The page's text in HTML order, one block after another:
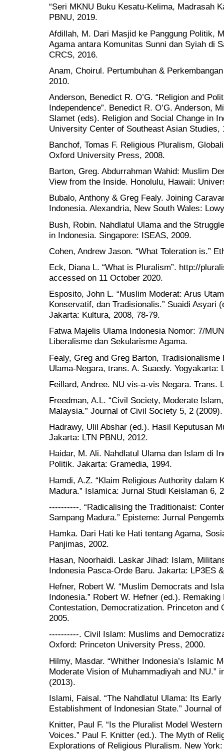
“Seri MKNU Buku Kesatu-Kelima, Madrasah
PBNU, 2019.
Afdillah, M. Dari Masjid ke Panggung Politik,
Agama antara Komunitas Sunni dan Syiah di
CRCS, 2016.
Anam, Choirul. Pertumbuhan &
2010.
Anderson, Benedict R. O’G. “Religion and
Independence”. Benedict R. O’G. Anderson,
Slamet (eds). Religion and Social Change in
University Center of Southeast Asian Studies,
Banchof, Tomas F. Religious Pluralism,
Oxford University Press, 2008.
Barton, Greg. Abdurrahman Wahid: Muslim
View from the Inside. Honolulu, Hawaii:
Bubalo, Anthony & Greg Fealy. Joining
Indonesia. Alexandria, New South Wales:
Bush, Robin. Nahdlatul Ulama and the
in Indonesia. Singapore: ISEAS, 2009.
Cohen, Andrew Jason. “What Toleration is.”
Eck, Diana L. “What is Pluralism”. http://
accessed on 11 October 2020.
Esposito, John L. “Muslim Moderat: Arus
Konservatif, dan Tradisionalis.” Suaidi Asyari
Jakarta: Kultura, 2008, 78-79.
Fatwa Majelis Ulama Indonesia Nomor: 7/
Liberalisme dan Sekularisme Agama.
Fealy, Greg and Greg Barton,
Ulama-Negara, trans. A. Suaedy. Yogyakarta:
Feillard, Andree. NU vis-a-vis Negara. Trans.
Freedman, A.L. “Civil Society, Moderate
Malaysia.” Journal of Civil Society 5, 2 (2009).
Hadrawy, Ulil Abshar (ed.). Hasil Keputusan
Jakarta: LTN PBNU, 2012.
Haidar, M. Ali. Nahdlatul Ulama dan Islam di
Politik. Jakarta: Gramedia, 1994.
Hamdi, A.Z. “Klaim Religious Authority dalam
Madura.” Islamica: Jurnal Studi Keislaman 6,
----------. “Radicalising the Traditionaist:
Sampang Madura.” Episteme: Jurnal
Hamka. Dari Hati ke Hati tentang Agama,
Panjimas, 2002.
Hasan, Noorhaidi. Laskar Jihad: Islam,
Indonesia Pasca-Orde Baru. Jakarta: LP3ES
Hefner, Robert W. “Muslim Democrats and
Indonesia.” Robert W. Hefner (ed.).
Contestation, Democratization. Princeton
2005.
----------. Civil Islam: Muslims and
Oxford: Princeton University Press, 2000.
Hilmy, Masdar. “Whither Indonesia’s Islamic
Moderate Vision of Muhammadiyah and NU.”
(2013).
Islami, Faisal. “The Nahdlatul Ulama: Its
Establishment of Indonesian State.” Journal
Knitter, Paul F. “Is the Pluralist Model
Voices.” Paul F. Knitter (ed.). The Myth of
Explorations of Religious Pluralism. New